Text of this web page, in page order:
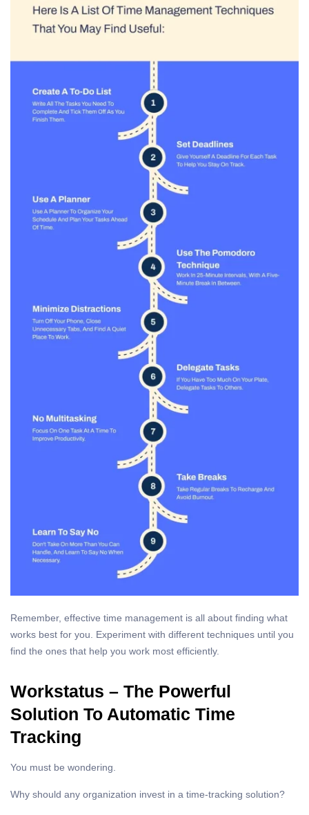
Remember, effective time management is all about finding what
works best for you. Experiment with different techniques until you
find the ones that help you work most efficiently.
Workstatus – The Powerful
Solution To Automatic Time
Tracking
You must be wondering.
Why should any organization invest in a time-tracking solution?